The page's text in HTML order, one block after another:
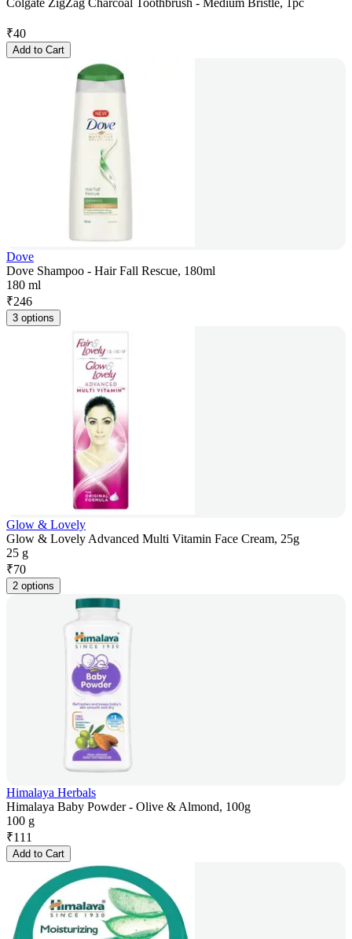
Colgate ZigZag Charcoal Toothbrush - Medium Bristle, 1pc
₹40
Add to Cart
Dove
Dove Shampoo - Hair Fall Rescue, 180ml
180 ml
₹246
3 options
Glow & Lovely
Glow & Lovely Advanced Multi Vitamin Face Cream, 25g
25 g
₹70
2 options
Himalaya Herbals
Himalaya Baby Powder - Olive & Almond, 100g
100 g
₹111
Add to Cart